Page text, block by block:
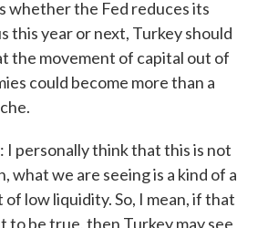
whether the Fed reduces its
this year or next, Turkey should
the movement of capital out of
could become more than a
I personally think that this is not
what we are seeing is a kind of a
low liquidity. So, I mean, if that
to be true, then Turkey may see